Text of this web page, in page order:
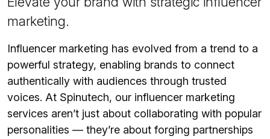
marketing.
Influencer marketing has evolved from a trend to a
powerful strategy, enabling brands to connect
authentically with audiences through trusted
voices. At Spinutech, our influencer marketing
services aren’t just about collaborating with popular
personalities — they’re about forging partnerships